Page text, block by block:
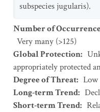
subspecies jugularis).
Number of
Very many (>125)
Global Protection:
appropriately protected
Degree of Threat: Low
Long-term Trend:
Short-term Trend: